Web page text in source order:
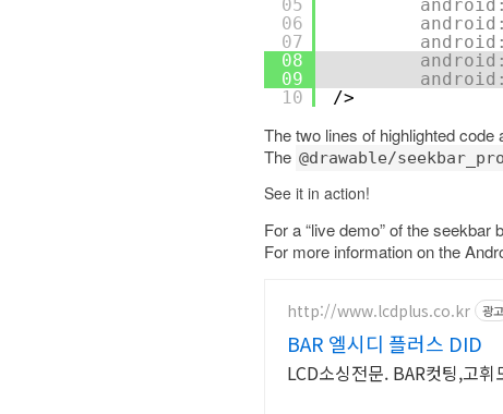
05
06
07
08
09
10
/>
The two lines of highlighted
The @drawable/
See it in action!
For a “live demo” of the seekbar
For more information on the
http://www.lcdplus.co.kr 광고
BAR 엘시디 플러스 DID
LCD소싱전문. BAR컷팅,고